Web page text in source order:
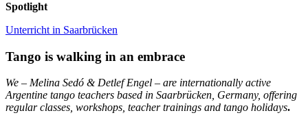
Spotlight
Unterricht in Saarbrücken
Tango is walking in an embrace
We – Melina Sedó & Detlef Engel – are internationally active
Argentine tango teachers based in Saarbrücken, Germany, offering
regular classes, workshops, teacher trainings and tango holidays.